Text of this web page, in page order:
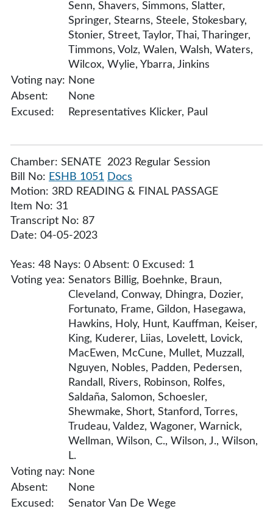
Senn, Shavers, Simmons, Slatter,
Springer, Stearns, Steele, Stokesbary,
Stonier, Street, Taylor, Thai, Tharinger,
Timmons, Volz, Walen, Walsh, Waters,
Wilcox, Wylie, Ybarra, Jinkins
Voting nay: None
Absent:
None
Excused:
Representatives Klicker, Paul
Chamber: SENATE 2023 Regular Session
Bill No: ESHB 1051 Docs
Motion: 3RD READING & FINAL PASSAGE
Item No: 31
Transcript No: 87
Date: 04-05-2023
Yeas: 48 Nays: 0 Absent: 0 Excused: 1
Voting yea: Senators Billig, Boehnke, Braun,
Cleveland, Conway, Dhingra, Dozier,
Fortunato, Frame, Gildon, Hasegawa,
Hawkins, Holy, Hunt, Kauffman, Keiser,
King, Kuderer, Liias, Lovelett, Lovick,
MacEwen, McCune, Mullet, Muzzall,
Nguyen, Nobles, Padden, Pedersen,
Randall, Rivers, Robinson, Rolfes,
Saldaña, Salomon, Schoesler,
Shewmake, Short, Stanford, Torres,
Trudeau, Valdez, Wagoner, Warnick,
Wellman, Wilson, C., Wilson, J., Wilson,
L.
Voting nay: None
Absent:
None
Excused:
Senator Van De Wege